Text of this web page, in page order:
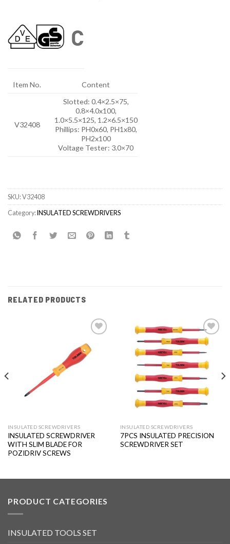
Item No. Content
V32408
Slotted: 0.4×2.5×75,
0.8×4.0x100,
1.0×5.5×125, 1.2×6.5×150
Phillips: PH0x60, PH1x80,
PH2x100
Voltage Tester: 3.0×70
SKU:V32408
Category:INSULATED SCREWDRIVERS
RELATED PRODUCTS
wishlist
INSULATED SCREWDRIVERS
INSULATED SCREWDRIVER
WITH SLIM BLADE FOR
POZIDRIV SCREWS
Add to
INSULATED SCREWDRIVERS
7PCS INSULATED PRECISION
SCREWDRIVER SET
PRODUCT CATEGORIES
INSULATED TOOLS SET